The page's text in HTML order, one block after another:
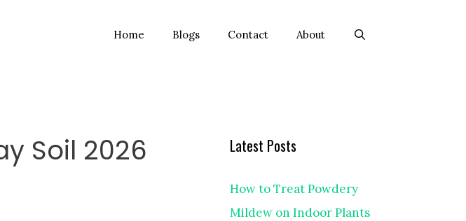
Home Blogs Contact About
Soil 2026
Latest Posts
How to Treat Powdery
Mildew on Indoor Plants